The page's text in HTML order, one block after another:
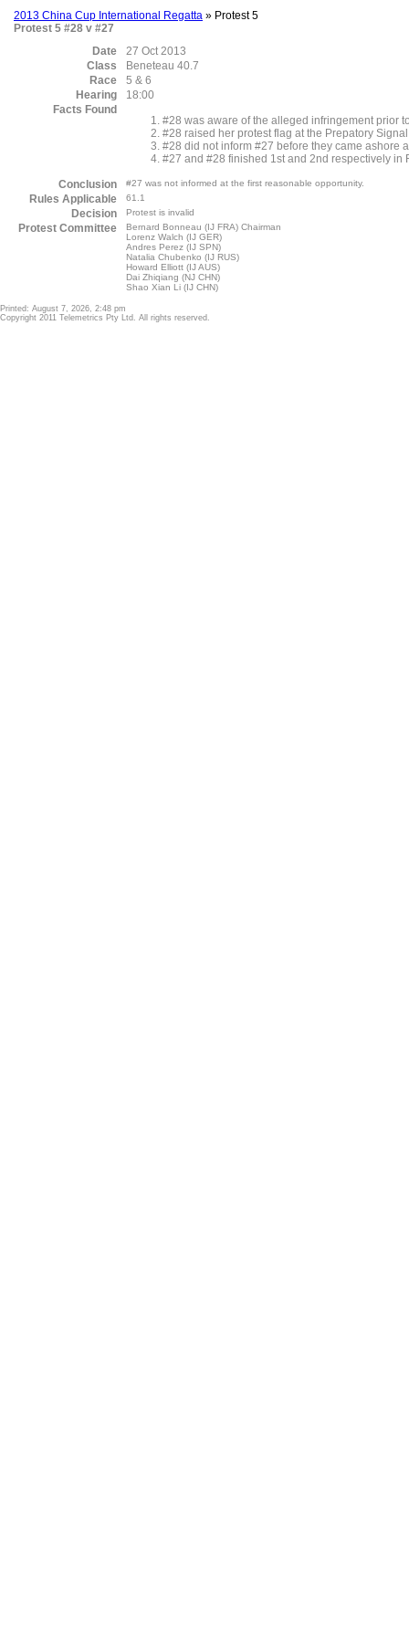
2013 China Cup International Regatta » Protest 5
Protest 5 #28 v #27
Date
27 Oct 2013
Class
Beneteau 40.7
Race
5 & 6
Hearing
18:00
Facts Found
#28 was aware of the alleged infringement prior
#28 raised her protest flag at the Prepatory
#28 did not inform #27 before they came ashore
#27 and #28 finished 1st and 2nd respectively in
Conclusion
#27 was not informed at the first reasonable opportunity.
Rules Applicable 61.1
Decision Protest is invalid
Protest Committee
Bernard Bonneau (IJ FRA) Chairman
Lorenz Walch (IJ GER)
Andres Perez (IJ SPN)
Natalia Chubenko (IJ RUS)
Howard Elliott (IJ AUS)
Dai Zhiqiang (NJ CHN)
Shao Xian Li (IJ CHN)
Printed: August 7, 2026, 2:48 pm
Copyright 2011 Telemetrics Pty Ltd. All rights reserved.